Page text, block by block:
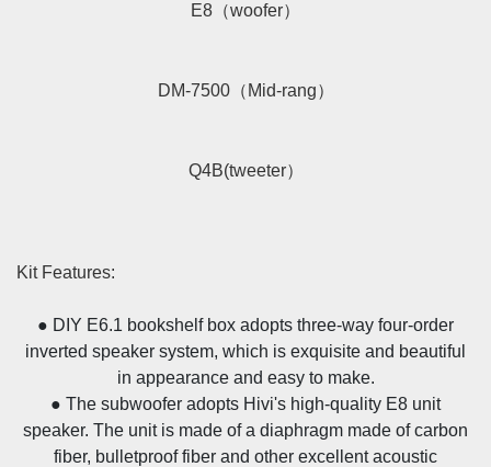
E8（woofer）
DM-7500（Mid-rang）
Q4B(tweeter）
Kit Features:
● DIY E6.1 bookshelf box adopts three-way four-order
inverted speaker system, which is exquisite and beautiful
in appearance and easy to make.
● The subwoofer adopts Hivi's high-quality E8 unit
speaker. The unit is made of a diaphragm made of carbon
fiber, bulletproof fiber and other excellent acoustic